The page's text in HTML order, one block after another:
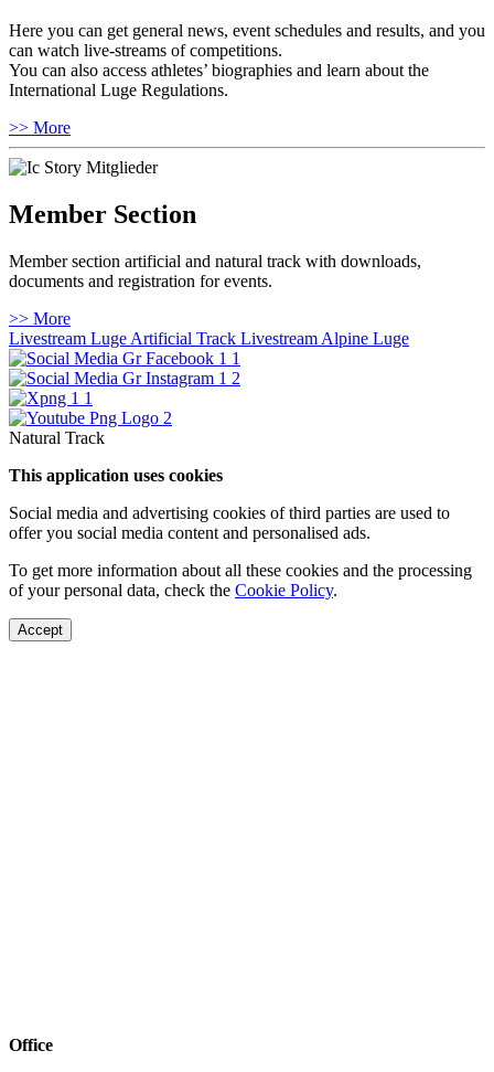
Here you can get general news, event schedules and results, and you
can watch live-streams of competitions.
You can also access athletes’ biographies and learn about the
International Luge Regulations.
>> More
Member Section
Member section artificial and natural track with downloads,
documents and registration for events.
>> More
Livestream Luge Artificial Track Livestream Alpine Luge
Natural Track
This application uses cookies
Social media and advertising cookies of third parties are used to
offer you social media content and personalised ads.
To get more information about all these cookies and the processing
of your personal data, check the Cookie Policy.
Accept
Office